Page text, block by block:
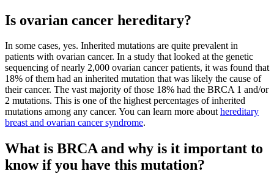
Is ovarian cancer hereditary?
In some cases, yes. Inherited mutations are quite prevalent in
patients with ovarian cancer. In a study that looked at the genetic
sequencing of nearly 2,000 ovarian cancer patients, it was found that
18% of them had an inherited mutation that was likely the cause of
their cancer. The vast majority of those 18% had the BRCA 1 and/or
2 mutations. This is one of the highest percentages of inherited
mutations among any cancer. You can learn more abouthereditary
breast and ovarian cancer syndrome.
What is BRCA and why is it important to
know if you have this mutation?